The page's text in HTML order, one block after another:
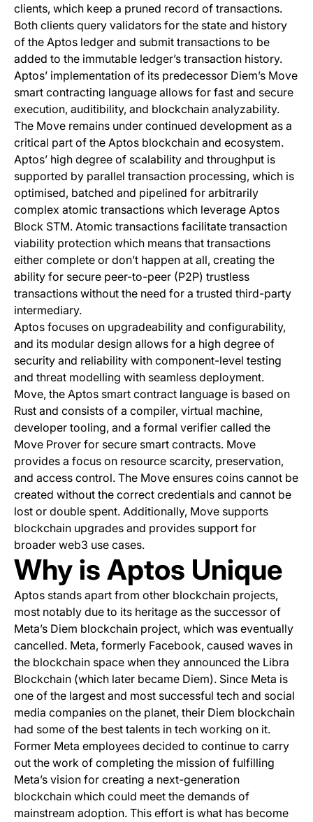
clients, which keep a pruned record of transactions.
Both clients query validators for the state and history
of the Aptos ledger and submit transactions to be
added to the immutable ledger’s transaction history.
Aptos’ implementation of its predecessor Diem’s Move
smart contracting language allows for fast and secure
execution, auditibility, and blockchain analyzability.
The Move remains under continued development as a
critical part of the Aptos blockchain and ecosystem.
Aptos’ high degree of scalability and throughput is
supported by parallel transaction processing, which is
optimised, batched and pipelined for arbitrarily
complex atomic transactions which leverage Aptos
Block STM. Atomic transactions facilitate transaction
viability protection which means that transactions
either complete or don’t happen at all, creating the
ability for secure peer-to-peer (P2P) trustless
transactions without the need for a trusted third-party
intermediary.
Aptos focuses on upgradeability and configurability,
and its modular design allows for a high degree of
security and reliability with component-level testing
and threat modelling with seamless deployment.
Move, the Aptos smart contract language is based on
Rust and consists of a compiler, virtual machine,
developer tooling, and a formal verifier called the
Move Prover for secure smart contracts. Move
provides a focus on resource scarcity, preservation,
and access control. The Move ensures coins cannot be
created without the correct credentials and cannot be
lost or double spent. Additionally, Move supports
blockchain upgrades and provides support for
broader web3 use cases.
Why is Aptos Unique
Aptos stands apart from other blockchain projects,
most notably due to its heritage as the successor of
Meta’s Diem blockchain project, which was eventually
cancelled. Meta, formerly Facebook, caused waves in
the blockchain space when they announced the Libra
Blockchain (which later became Diem). Since Meta is
one of the largest and most successful tech and social
media companies on the planet, their Diem blockchain
had some of the best talents in tech working on it.
Former Meta employees decided to continue to carry
out the work of completing the mission of fulfilling
Meta’s vision for creating a next-generation
blockchain which could meet the demands of
mainstream adoption. This effort is what has become